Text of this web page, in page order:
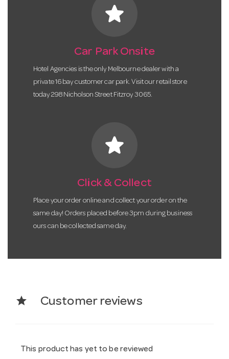
star
Car Park Onsite
Hotel Agencies is the only Melbourne dealer with a
private 16 bay customer car park. Visit our retail store
today 298 Nicholson Street Fitzroy 3065.
star
Click & Collect
Place your order online and collect your order on the
same day! Orders placed before 3pm during business
ours can be collected same day.
star Customer reviews
This product has yet to be reviewed